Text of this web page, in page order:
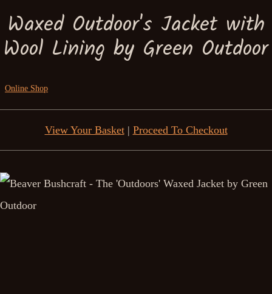
Waxed Outdoor's Jacket with
Wool Lining by Green Outdoor
Online Shop
View Your Basket| Proceed To Checkout